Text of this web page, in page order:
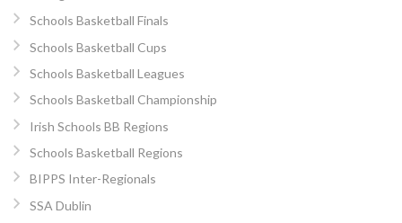
Schools Basketball Finals
Schools Basketball Cups
Schools Basketball Leagues
Schools Basketball Championship
Irish Schools BB Regions
Schools Basketball Regions
BIPPS Inter-Regionals
SSA Dublin